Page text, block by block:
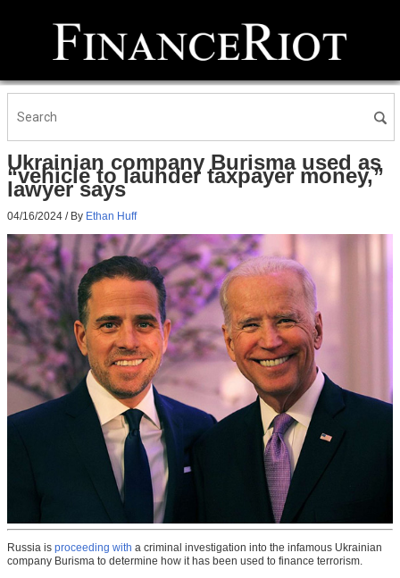
Ukrainian company Burisma used as
“vehicle to launder taxpayer money,”
lawyer says
04/16/2024 / By Ethan Huff
Russia is proceeding with a criminal investigation into the infamous Ukrainian
company Burisma to determine how it has been used to finance terrorism.